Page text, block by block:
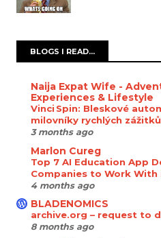
BLOGS I READ...
Naija Expat Wife -
Experiences & Lifestyle
Vinci Spin: Bleskové
milovníky rychlých
3 months ago
Marlon Cureg
Top 7 AI Education App
Companies to Work With
4 months ago
BLADENOMICS
archive.org – request to
8 months ago